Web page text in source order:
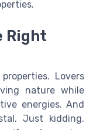
Right
Lovers
nature while
energies. And
Just kidding.